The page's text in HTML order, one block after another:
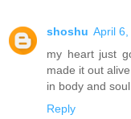
shoshu April
my heart just
made it out
in body and
Reply